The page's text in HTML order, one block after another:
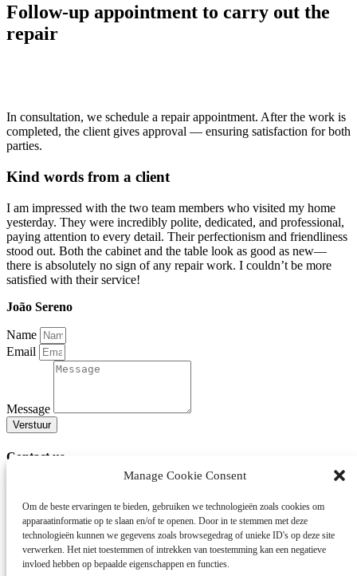
Manage Cookie Consent
Om de beste ervaringen te bieden, gebruiken we technologieën zoals cookies om
apparaatinformatie op te slaan en/of te openen. Door in te stemmen met deze
technologieën kunnen we gegevens zoals browsegedrag of unieke ID's op deze site
verwerken. Het niet toestemmen of intrekken van toestemming kan een negatieve
invloed hebben op bepaalde eigenschappen en functies.
Follow-up appointment to carry out the
repair
In consultation, we schedule a repair appointment. After the work is
completed, the client gives approval — ensuring satisfaction for both
parties.
Kind words from a client
I am impressed with the two team members who visited my home
yesterday. They were incredibly polite, dedicated, and professional,
paying attention to every detail. Their perfectionism and friendliness
stood out. Both the cabinet and the table look as good as new—
there is absolutely no sign of any repair work. I couldn’t be more
satisfied with their service!
João Sereno
Name
Email
Message
Verstuur
Contact us
Please fill out our contact form or call us at +31 88 7333 000.
Mobile Repair Service
SchadeZorg Europe specializes in repairing damage caused by
burglary, water, or moving – often directly at your home. If on-site
repair is not possible, we collect the furniture and carry out the